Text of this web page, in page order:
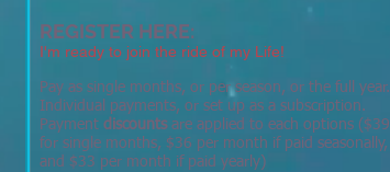
REGISTER HERE:
I'm ready to join the ride of my Life!
Pay as single months, or per season, or the full year.
Individual payments, or set up as a subscription.
Payment discounts are applied to each options ($39
for single months, $36 per month if paid seasonally,
and $33 per month if paid yearly)